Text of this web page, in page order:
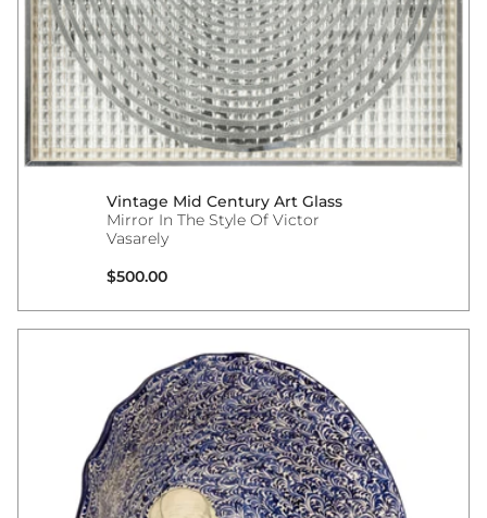
Vintage Mid Century Art Glass
Mirror In The Style Of Victor
Vasarely
Regular price
$500.00